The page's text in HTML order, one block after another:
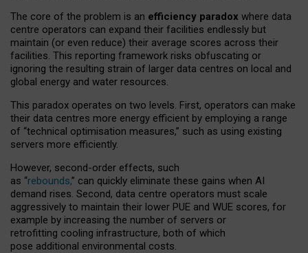
The core of the problem is an efficiency paradox where data
centre operators can expand their facilities endlessly but
maintain (or even reduce) their average scores across their
facilities. This reporting framework risks obfuscating or
ignoring the resulting strain of larger data centres on local and
global energy and water resources.
This paradox operates on two levels. First, operators can make
their data centres more energy efficient by employing a range
of “technical optimisation measures,” such as using existing
servers more efficiently.
However, second-order effects, such
as “rebounds,” can quickly eliminate these gains when AI
demand rises. Second, data centre operators must scale
aggressively to maintain their lower PUE and WUE scores, for
example by increasing the number of servers or
retrofitting cooling infrastructure, both of which
pose additional environmental costs.